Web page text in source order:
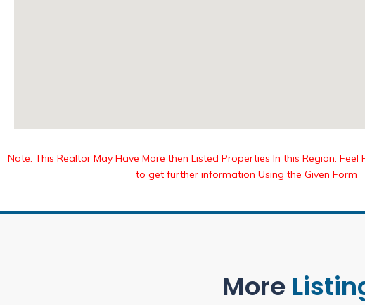
Note: This Realtor May Have More then Listed Properties In this Region.
to get further information Using the Given Form
More